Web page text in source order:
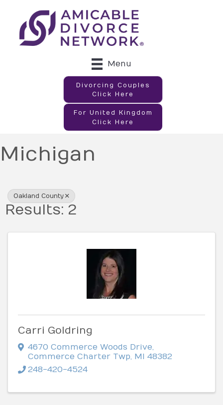
Menu
Divorcing Couples
Click Here
For United Kingdom
Click Here
Michigan
Oakland County
Results: 2
Carri Goldring
4670 Commerce Woods Drive
Commerce Charter Twp MI 48382
248-420-4524